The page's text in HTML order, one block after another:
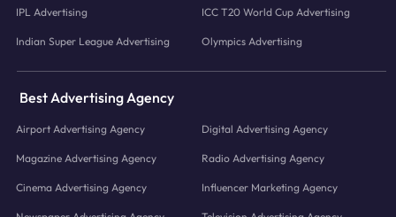
IPL Advertising ICC T20 World Cup Advertising
Indian Super League Advertising Olympics Advertising
Best Advertising Agency
Airport Advertising Agency Digital Advertising Agency
Magazine Advertising Agency Radio Advertising Agency
Cinema Advertising Agency Influencer Marketing Agency